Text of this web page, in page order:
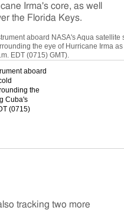
Irma's core, as well
the Florida Keys.
aboard
the
Cuba's
(0715)
tracking two more